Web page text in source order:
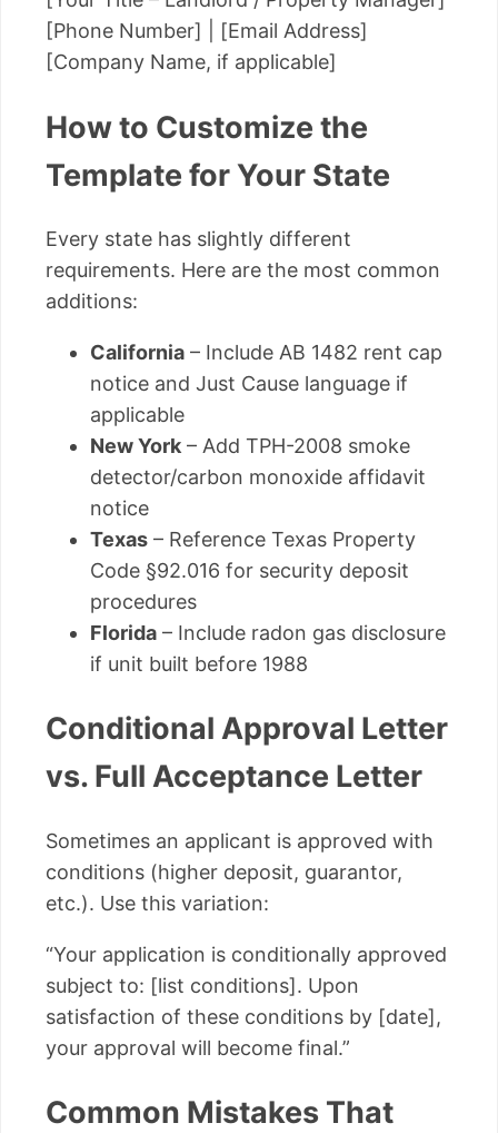
[Phone Number] | [Email Address]
[Company Name, if applicable]
How to Customize the
Template for Your State
Every state has slightly different
requirements. Here are the most common
additions:
California – Include AB 1482 rent cap
notice and Just Cause language if
applicable
New York – Add TPH-2008 smoke
detector/carbon monoxide affidavit
notice
Texas – Reference Texas Property
Code §92.016 for security deposit
procedures
Florida – Include radon gas disclosure
if unit built before 1988
Conditional Approval Letter
vs. Full Acceptance Letter
Sometimes an applicant is approved with
conditions (higher deposit, guarantor,
etc.). Use this variation:
“Your application is conditionally approved
subject to: [list conditions]. Upon
satisfaction of these conditions by [date],
your approval will become final.”
Common Mistakes That